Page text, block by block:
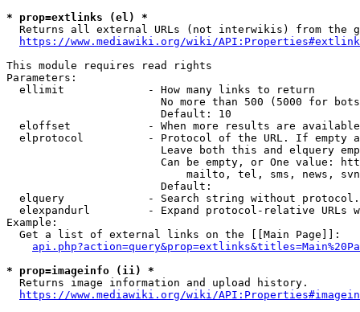
* prop=extlinks (el) *
Returns all external URLs (not interwikis) from the
https://www.mediawiki.org/wiki/
This module requires read rights
Parameters:
  ellimit             - How many links to return
No more than 500 (5000 for
                        Default: 10
eloffset            - When more results are
elprotocol          - Protocol of the URL. If empty
Leave both this and elquery
Can be empty, or One value:
mailto, tel, sms, news,
                        Default:
elquery             - Search string without
elexpandurl         - Expand protocol-relative URLs
Example:
  Get a list of external links on the [[Main Page]]:
* prop=imageinfo (ii) *
  Returns image information and upload history.
https://www.mediawiki.org/wiki/